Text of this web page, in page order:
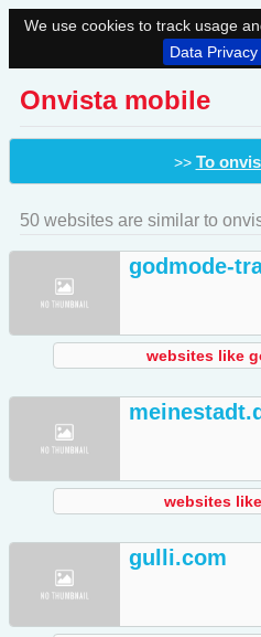
We use cookies to track usage
Data
Onvista mobile
>> To
50 websites are similar to
godmode-
websites like
websites
gulli.com